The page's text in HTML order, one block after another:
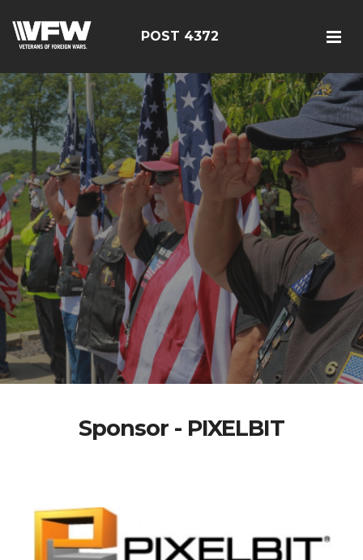
POST 4372
Sponsor - PIXELBIT